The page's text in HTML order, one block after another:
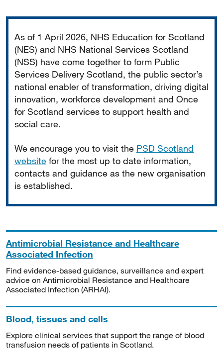
As of 1 April 2026, NHS Education for Scotland
(NES) and NHS National Services Scotland
(NSS) have come together to form Public
Services Delivery Scotland, the public sector’s
national enabler of transformation, driving digital
innovation, workforce development and Once
for Scotland services to support health and
social care.
We encourage you to visit the PSD Scotland
website for the most up to date information,
contacts and guidance as the new organisation
is established.
Antimicrobial Resistance and Healthcare
Associated Infection
Find evidence-based guidance, surveillance and expert
advice on Antimicrobial Resistance and Healthcare
Associated Infection (ARHAI).
Blood, tissues and cells
Explore clinical services that support the range of blood
transfusion needs of patients in Scotland.